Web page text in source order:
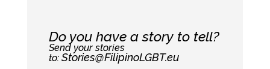
Do you have a story to tell?
Send your stories
to: Stories@FilipinoLGBT.eu